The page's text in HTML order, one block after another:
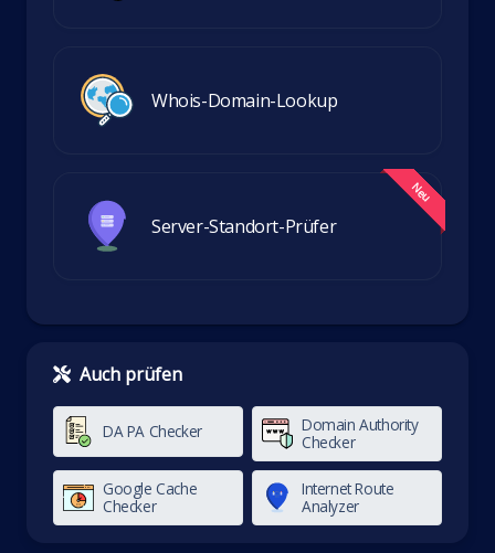
Whois-Domain-Lookup
Server-Standort-Prüfer
Auch prüfen
DA PA Checker
Domain Authority
Checker
Google Cache
Checker
Internet Route
Analyzer